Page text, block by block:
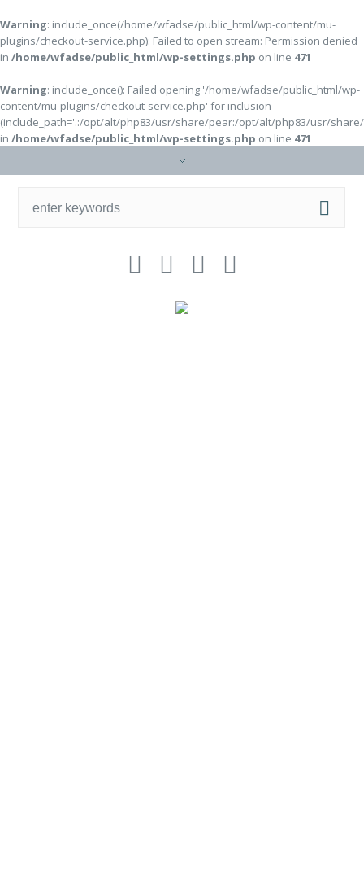
Warning: include_once(/home/wfadse/public_html/wp-content/mu-
plugins/checkout-service.php): Failed to open stream: Permission denied
in /home/wfadse/public_html/wp-settings.php on line 471
Warning: include_once(): Failed opening '/home/wfadse/public_html/wp-
content/mu-plugins/checkout-service.php' for inclusion
(include_path='.:/opt/alt/php83/usr/share/pear:/opt/alt/php83/usr/
in /home/wfadse/public_html/wp-settings.php on line 471